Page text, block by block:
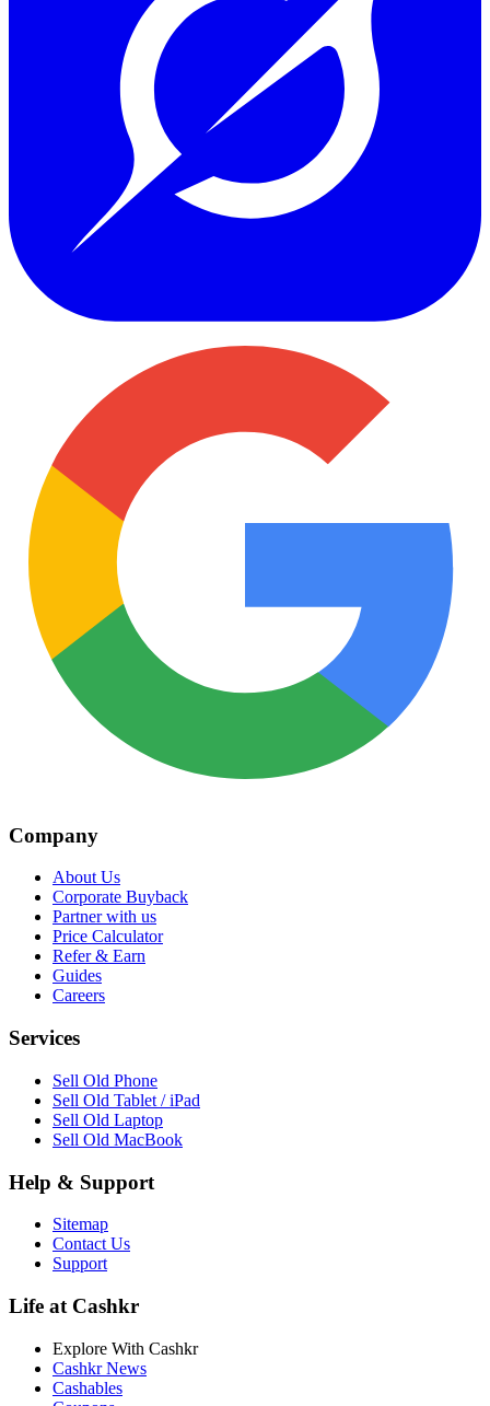
Company
About Us
Corporate Buyback
Partner with us
Price Calculator
Refer & Earn
Guides
Careers
Services
Sell Old Phone
Sell Old Tablet / iPad
Sell Old Laptop
Sell Old MacBook
Help & Support
Sitemap
Contact Us
Support
Life at Cashkr
Explore With Cashkr
Cashkr News
Cashables